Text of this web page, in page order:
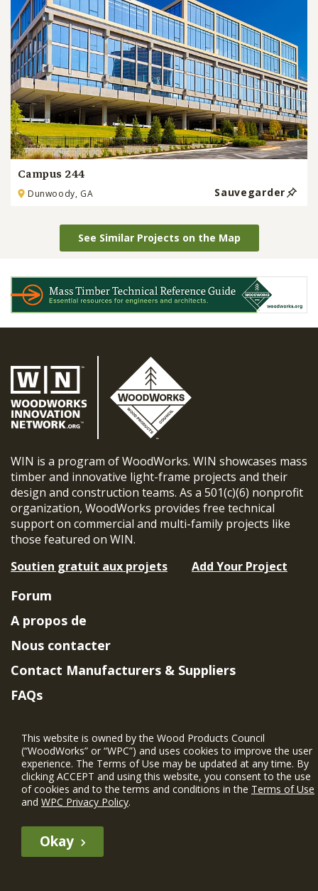
Campus 244
Dunwoody, GA Sauvegarder
See Similar Projects on the Map
WIN is a program of WoodWorks. WIN showcases mass
timber and innovative light-frame projects and their
design and construction teams. As a 501(c)(6) nonprofit
organization, WoodWorks provides free technical
support on commercial and multi-family projects like
those featured on WIN.
Soutien gratuit aux projets
Add Your Project
The WIN member profile information provided by this site is for
Forum
A propos de
Nous contacter
Contact Manufacturers & Suppliers
FAQs
Project Eligibility Requirements
Politique de confidentialité| Conditions
d'utilisation
This website is owned by the Wood Products Council
(“WoodWorks” or “WPC”) and uses cookies to improve the user
experience. The Terms of Use may be updated at any time. By
clicking ACCEPT and using this website, you consent to the use
of cookies and to the terms and conditions in the Terms of Use
and WPC Privacy Policy.
Okay